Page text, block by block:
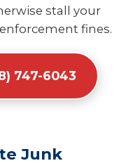
stall your
fines.
747-6043
Junk